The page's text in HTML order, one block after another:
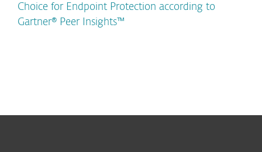
Choice for Endpoint Protection according to
Gartner® Peer Insights™